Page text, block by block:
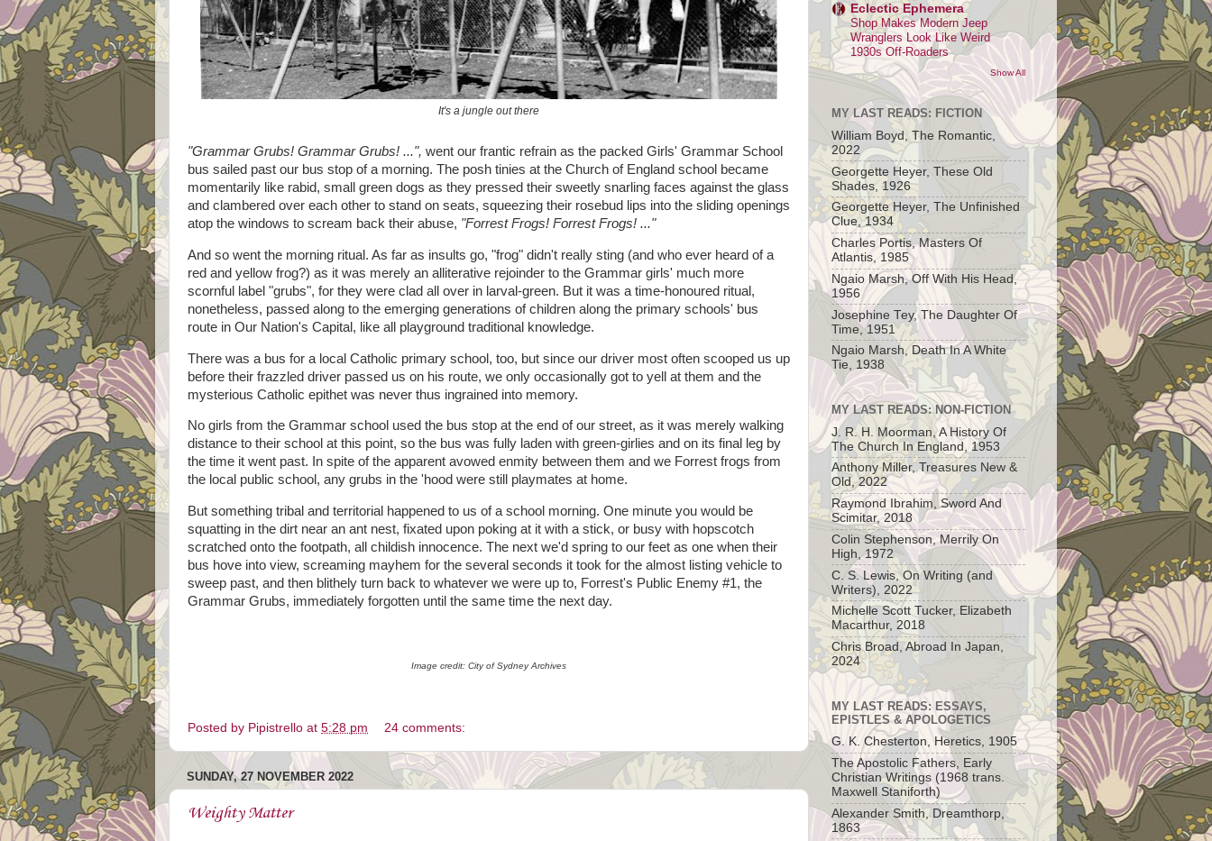
It's a jungle out there
"Grammar Grubs! Grammar Grubs! ...", went our frantic refrain as the packed Girls' Grammar School
bus sailed past our bus stop of a morning. The posh tinies at the Church of England school became
momentarily like rabid, small green dogs as they pressed their sweetly snarling faces against the glass
and clambered over each other to stand on seats, squeezing their rosebud lips into the sliding openings
atop the windows to scream back their abuse, "Forrest Frogs! Forrest Frogs! ..."
And so went the morning ritual. As far as insults go, "frog" didn't really sting (and who ever heard of a
red and yellow frog?) as it was merely an alliterative rejoinder to the Grammar girls' much more
scornful label "grubs", for they were clad all over in larval-green. But it was a time-honoured ritual,
nonetheless, passed along to the emerging generations of children along the primary schools' bus
route in Our Nation's Capital, like all playground traditional knowledge.
There was a bus for a local Catholic primary school, too, but since our driver most often scooped us up
before their frazzled driver passed us on his route, we only occasionally got to yell at them and the
mysterious Catholic epithet was never thus ingrained into memory.
No girls from the Grammar school used the bus stop at the end of our street, as it was merely walking
distance to their school at this point, so the bus was fully laden with green-girlies and on its final leg by
the time it went past. In spite of the apparent avowed enmity between them and we Forrest frogs from
the local public school, any grubs in the 'hood were still playmates at home.
But something tribal and territorial happened to us of a school morning. One minute you would be
squatting in the dirt near an ant nest, fixated upon poking at it with a stick, or busy with hopscotch
scratched onto the footpath, all childish innocence. The next we'd spring to our feet as one when their
bus hove into view, screaming mayhem for the several seconds it took for the almost listing vehicle to
sweep past, and then blithely turn back to whatever we were up to, Forrest's Public Enemy #1, the
Grammar Grubs, immediately forgotten until the same time the next day.
Image credit: City of Sydney Archives
Posted by Pipistrello at 5:28 pm 24 comments:
SUNDAY, 27 NOVEMBER 2022
Weighty Matter
Eclectic Ephemera
Shop Makes Modern Jeep
Wranglers Look Like Weird
1930s Off-Roaders
Show All
MY LAST READS: FICTION
William Boyd, The Romantic,
2022
Georgette Heyer, These Old
Shades, 1926
Georgette Heyer, The Unfinished
Clue, 1934
Charles Portis, Masters Of
Atlantis, 1985
Ngaio Marsh, Off With His Head,
1956
Josephine Tey, The Daughter Of
Time, 1951
Ngaio Marsh, Death In A White
Tie, 1938
MY LAST READS: NON-FICTION
J. R. H. Moorman, A History Of
The Church In England, 1953
Anthony Miller, Treasures New &
Old, 2022
Raymond Ibrahim, Sword And
Scimitar, 2018
Colin Stephenson, Merrily On
High, 1972
C. S. Lewis, On Writing (and
Writers), 2022
Michelle Scott Tucker, Elizabeth
Macarthur, 2018
Chris Broad, Abroad In Japan,
2024
MY LAST READS: ESSAYS,
EPISTLES & APOLOGETICS
G. K. Chesterton, Heretics, 1905
The Apostolic Fathers, Early
Christian Writings (1968 trans.
Maxwell Staniforth)
Alexander Smith, Dreamthorp,
1863